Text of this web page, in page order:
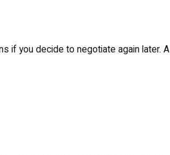
if you decide to negotiate again later. A